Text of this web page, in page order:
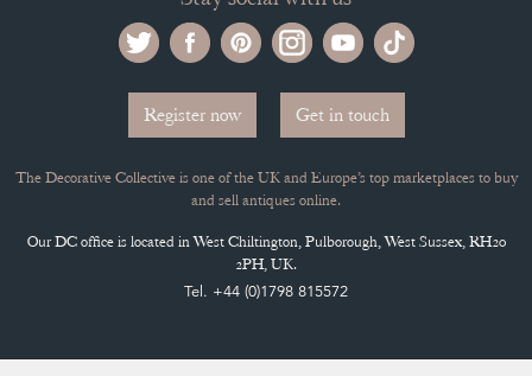
Register now Get in touch
The Decorative Collective is one of the UK and Europe’s top marketplaces to buy
and sell antiques online.
Our DC office is located in West Chiltington, Pulborough, West Sussex, RH20
2PH, UK.
Tel. +44 (0)1798 815572